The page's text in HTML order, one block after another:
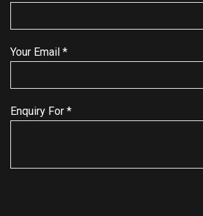
Your Email *
Enquiry For *